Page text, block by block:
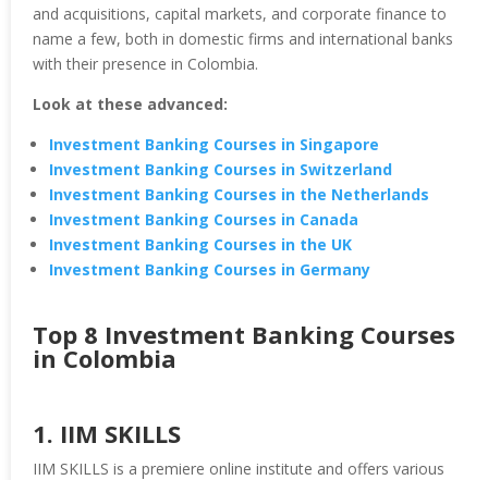
and acquisitions, capital markets, and corporate finance to
name a few, both in domestic firms and international banks
with their presence in Colombia.
Look at these advanced:
Investment Banking Courses in Singapore
Investment Banking Courses in Switzerland
Investment Banking Courses in the Netherlands
Investment Banking Courses in Canada
Investment Banking Courses in the UK
Investment Banking Courses in Germany
Top 8 Investment Banking Courses
in Colombia
1. IIM SKILLS
IIM SKILLS is a premiere online institute and offers various